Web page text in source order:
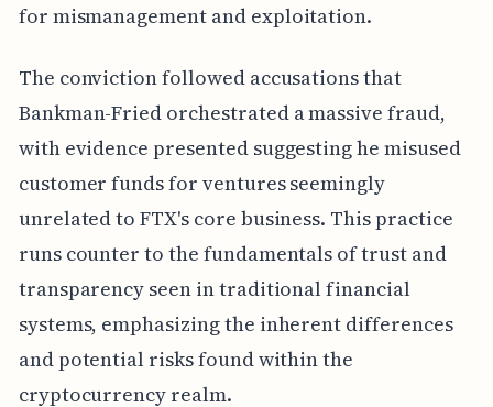
for mismanagement and exploitation.
The conviction followed accusations that
Bankman-Fried orchestrated a massive fraud,
with evidence presented suggesting he misused
customer funds for ventures seemingly
unrelated to FTX's core business. This practice
runs counter to the fundamentals of trust and
transparency seen in traditional financial
systems, emphasizing the inherent differences
and potential risks found within the
cryptocurrency realm.